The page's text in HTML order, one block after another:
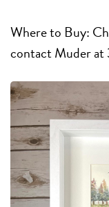
Where to Buy:
contact Muder